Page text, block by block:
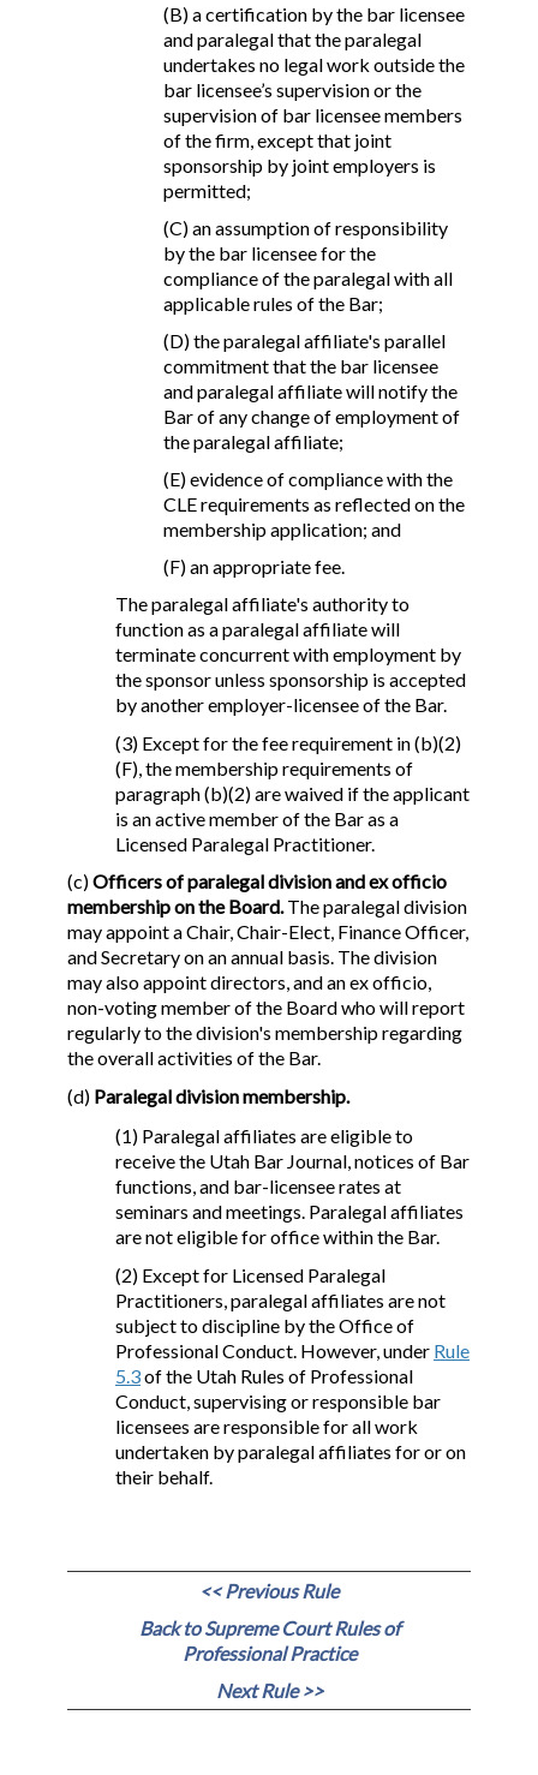
(B) a certification by the bar licensee
and paralegal that the paralegal
undertakes no legal work outside the
bar licensee’s supervision or the
supervision of bar licensee members
of the firm, except that joint
sponsorship by joint employers is
permitted;
(C) an assumption of responsibility
by the bar licensee for the
compliance of the paralegal with all
applicable rules of the Bar;
(D) the paralegal affiliate's parallel
commitment that the bar licensee
and paralegal affiliate will notify the
Bar of any change of employment of
the paralegal affiliate;
(E) evidence of compliance with the
CLE requirements as reflected on the
membership application; and
(F) an appropriate fee.
The paralegal affiliate's authority to
function as a paralegal affiliate will
terminate concurrent with employment by
the sponsor unless sponsorship is accepted
by another employer-licensee of the Bar.
(3) Except for the fee requirement in (b)(2)
(F), the membership requirements of
paragraph (b)(2) are waived if the applicant
is an active member of the Bar as a
Licensed Paralegal Practitioner.
(c)Officers of paralegal division and ex officio
membership on the Board.The paralegal division
may appoint a Chair, Chair-Elect, Finance Officer,
and Secretary on an annual basis. The division
may also appoint directors, and an ex officio,
non-voting member of the Board who will report
regularly to the division's membership regarding
the overall activities of the Bar.
(d) Paralegal division membership.
(1) Paralegal affiliates are eligible to
receive the Utah Bar Journal, notices of Bar
functions, and bar-licensee rates at
seminars and meetings. Paralegal affiliates
are not eligible for office within the Bar.
(2) Except for Licensed Paralegal
Practitioners, paralegal affiliates are not
subject to discipline by the Office of
Professional Conduct. However, under Rule
5.3of the Utah Rules of Professional
Conduct, supervising or responsible bar
licensees are responsible for all work
undertaken by paralegal affiliates for or on
their behalf.
<< Previous Rule
Back to Supreme Court Rules of
Professional Practice
Next Rule >>